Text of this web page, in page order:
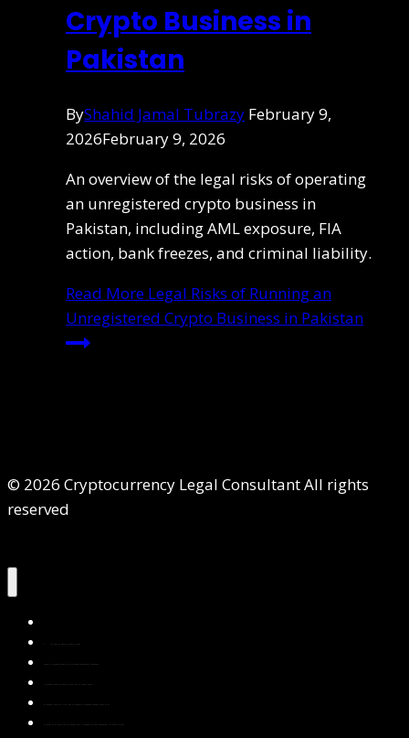
Crypto Business in
Pakistan
ByShahid Jamal Tubrazy February 9,
2026February 9, 2026
An overview of the legal risks of operating
an unregistered crypto business in
Pakistan, including AML exposure, FIA
action, bank freezes, and criminal liability.
Read More Legal Risks of Running an
Unregistered Crypto Business in Pakistan
© 2026 Cryptocurrency Legal Consultant All rights
reserved
About Us
Services
Contact Us
Privacy Policy
Blog & Resources